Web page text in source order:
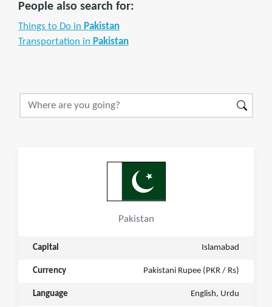
People also search for:
Things to Do in Pakistan
Transportation in Pakistan
Pakistan
Capital Islamabad
Currency Pakistani Rupee (PKR / Rs)
Language English, Urdu